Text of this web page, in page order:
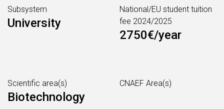
Subsystem
University
National/EU student tuition
fee 2024/2025
2750€/year
Scientific area(s)
Biotechnology
CNAEF Area(s)